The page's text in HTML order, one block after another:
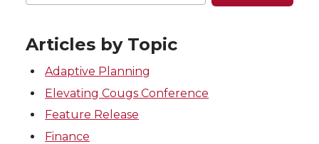
Articles by Topic
Adaptive Planning
Elevating Cougs Conference
Feature Release
Finance